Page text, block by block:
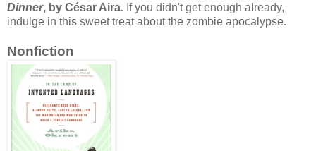
Dinner, by César Aira. If you didn't get enough already,
indulge in this sweet treat about the zombie apocalypse.
Nonfiction